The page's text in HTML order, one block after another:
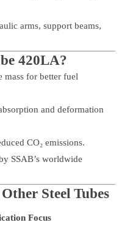
arms, support beams,
420LA?
mass for better fuel
and deformation
CO₂ emissions.
SSAB’s worldwide
Steel Tubes
Focus